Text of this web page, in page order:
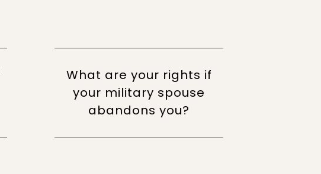
What are your rights if
your military spouse
abandons you?